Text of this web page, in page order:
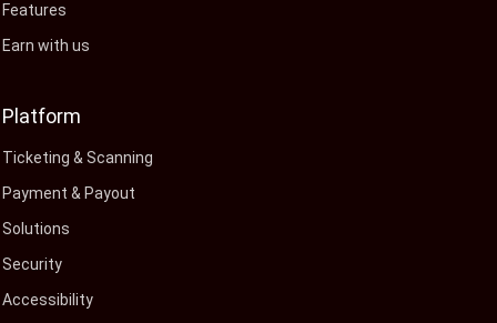
Features
Earn with us
Platform
Ticketing & Scanning
Payment & Payout
Solutions
Security
Accessibility